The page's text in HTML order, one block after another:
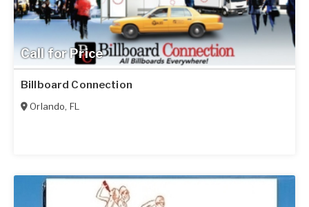
Call for Price
Billboard Connection
Orlando, FL